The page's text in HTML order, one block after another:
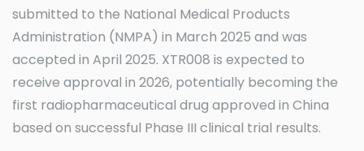
submitted to the National Medical Products
Administration (NMPA) in March 2025 and was
accepted in April 2025. XTR008 is expected to
receive approval in 2026, potentially becoming the
first radiopharmaceutical drug approved in China
based on successful Phase III clinical trial results.